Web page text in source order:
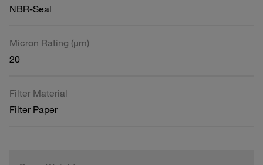
NBR-Seal
Micron Rating (µm)
20
Filter Material
Filter Paper